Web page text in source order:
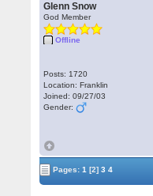
Glenn Snow
God Member
Offline
Posts: 1720
Location: Franklin
Joined: 09/27/03
Gender:
Pages:1 [2] 3 4